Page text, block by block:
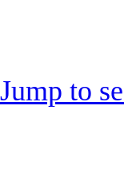
Jump to